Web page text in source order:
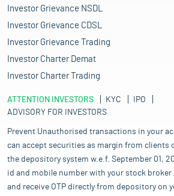
Investor Grievance NSDL
Investor Grievance CDSL
Investor Grievance Trading
Investor Charter Demat
Investor Charter Trading
ATTENTION INVESTORS KYC
IPO
ADVISORY FOR INVESTORS
Prevent Unauthorised transactions in your
can accept securities as margin from clients
the depository system w.e.f. September 01,
id and mobile number with your stock
and receive OTP directly from depository on